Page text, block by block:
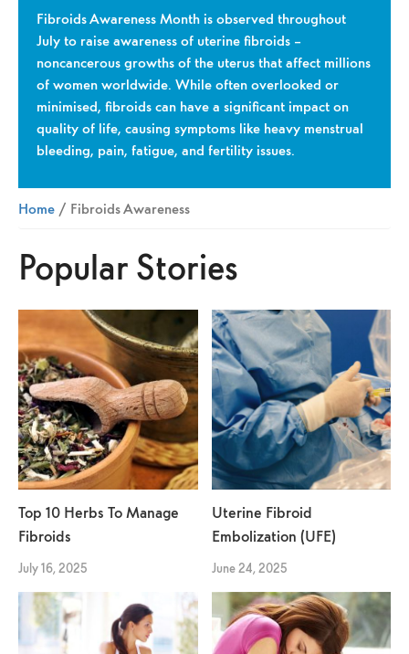
Fibroids Awareness Month is observed throughout
July to raise awareness of uterine fibroids –
noncancerous growths of the uterus that affect millions
of women worldwide. While often overlooked or
minimised, fibroids can have a significant impact on
quality of life, causing symptoms like heavy menstrual
bleeding, pain, fatigue, and fertility issues.
Home / Fibroids Awareness
Popular Stories
Top 10 Herbs To Manage
Fibroids
July 16, 2025
Uterine Fibroid
Embolization (UFE)
June 24, 2025